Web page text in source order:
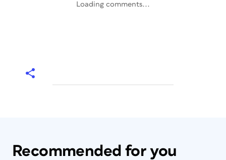
Loading comments...
Recommended for you